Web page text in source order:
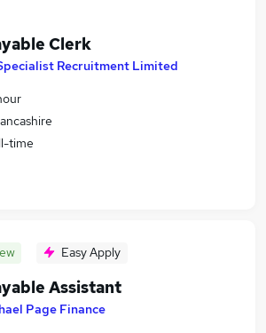
Clerk
Recruitment Limited
time
Easy Apply
Assistant
Page Finance